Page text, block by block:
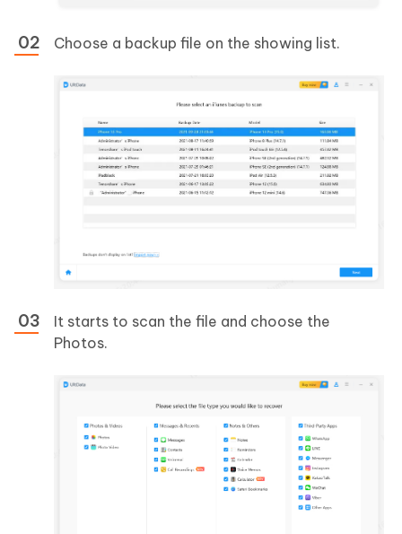
Choose a backup file on the showing list.
It starts to scan the file and choose the
Photos.